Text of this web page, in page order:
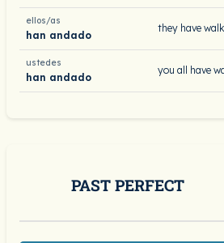
ellos/as
han andado
they have
ustedes
han andado
you all have
PAST PERFECT